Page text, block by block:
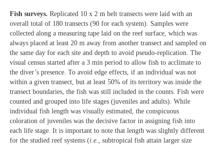
Fish surveys. Replicated 10 x 2 m belt transects were laid with an
overall total of 180 transects (90 for each system). Samples were
collected along a measuring tape laid on the reef surface, which was
always placed at least 20 m away from another transect and sampled on
the same day for each site and depth to avoid pseudo-replication. The
visual census started after a 3 min period to allow fish to acclimate to
the diver’s presence. To avoid edge effects, if an individual was not
within a given transect, but at least 50% of its territory was inside the
transect boundaries, the fish was still included in the counts. Fish were
counted and grouped into life stages (juveniles and adults). While
individual fish length was visually estimated, the conspicuous
coloration of juveniles was the decisive factor in assigning fish into
each life stage. It is important to note that length was slightly different
for the studied reef systems (i.e. , subtropical fish attain larger size